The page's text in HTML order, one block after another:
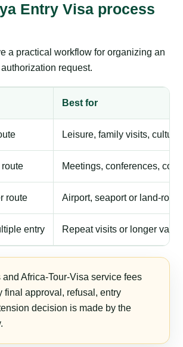
Entry Visa process
a practical workflow for organizing an
request.
Best for
Leisure, family visits,
Meetings, conferences,
route Airport, seaport or land-
entry Repeat visits or longer
Africa-Tour-Visa service fees
final approval, refusal, entry
decision is made by the